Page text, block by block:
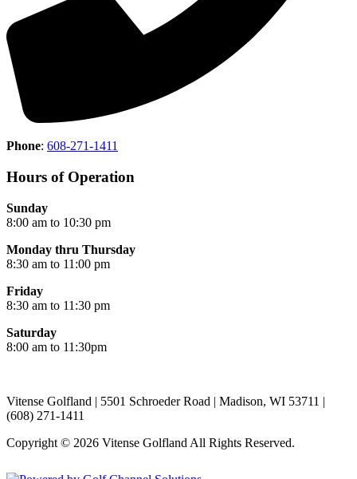
Phone: 608-271-1411
Hours of Operation
Sunday
8:00 am to 10:30 pm
Monday thru Thursday
8:30 am to 11:00 pm
Friday
8:30 am to 11:30 pm
Saturday
8:00 am to 11:30pm
Vitense Golfland | 5501 Schroeder Road | Madison, WI 53711 |
(608) 271-1411
Copyright © 2026 Vitense Golfland All Rights Reserved.